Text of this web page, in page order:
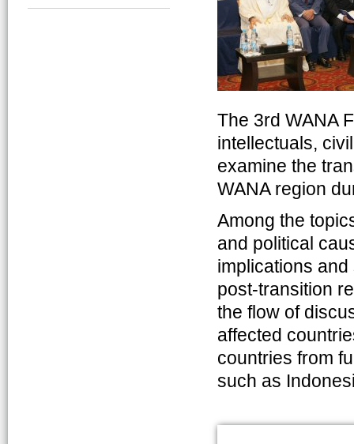
The 3rd WANA
intellectuals,
examine the
WANA region
Among the
and political
implications
post-transition
the flow of
affected
countries from
such as